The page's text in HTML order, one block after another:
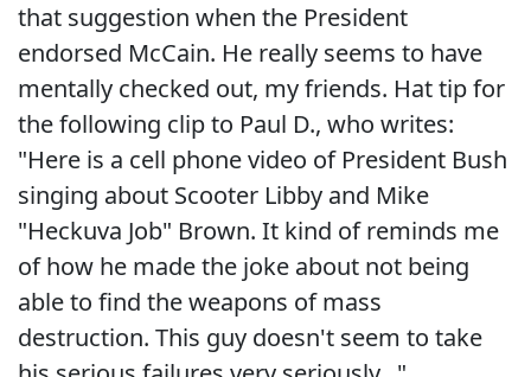
that suggestion when the President
endorsed McCain. He really seems to have
mentally checked out, my friends. Hat tip for
the following clip to Paul D., who writes:
"Here is a cell phone video of President Bush
singing about Scooter Libby and Mike
"Heckuva Job" Brown. It kind of reminds me
of how he made the joke about not being
able to find the weapons of mass
destruction. This guy doesn't seem to take